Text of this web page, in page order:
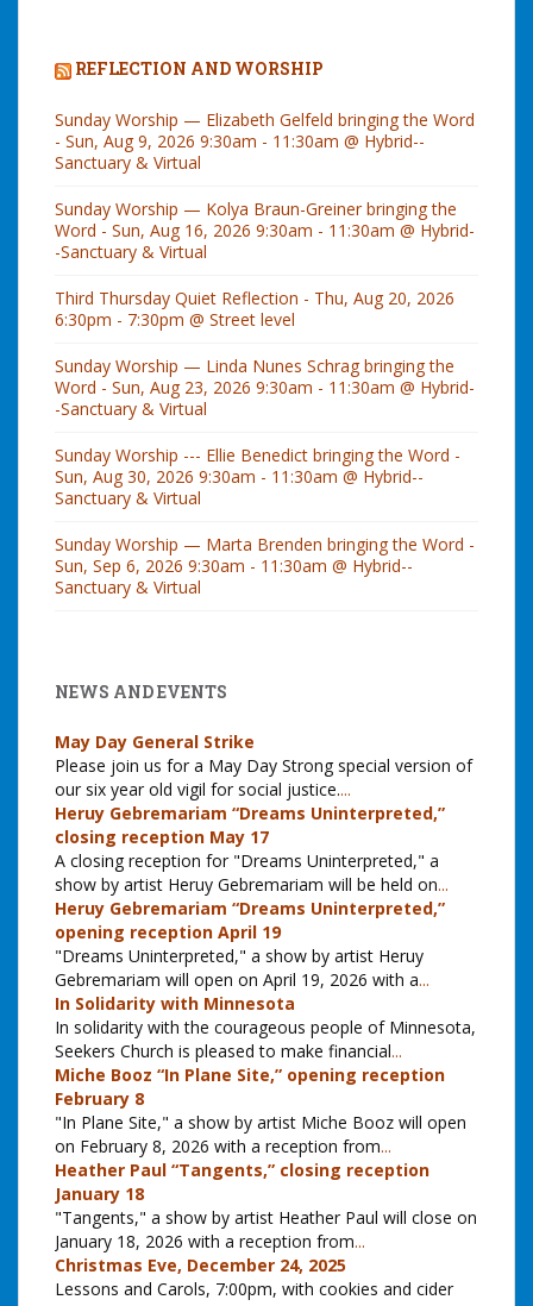
REFLECTION AND WORSHIP
Sunday Worship — Elizabeth Gelfeld bringing the Word
- Sun, Aug 9, 2026 9:30am - 11:30am @ Hybrid--
Sanctuary & Virtual
Sunday Worship — Kolya Braun-Greiner bringing the
Word - Sun, Aug 16, 2026 9:30am - 11:30am @ Hybrid-
-Sanctuary & Virtual
Third Thursday Quiet Reflection - Thu, Aug 20, 2026
6:30pm - 7:30pm @ Street level
Sunday Worship — Linda Nunes Schrag bringing the
Word - Sun, Aug 23, 2026 9:30am - 11:30am @ Hybrid-
-Sanctuary & Virtual
Sunday Worship --- Ellie Benedict bringing the Word -
Sun, Aug 30, 2026 9:30am - 11:30am @ Hybrid--
Sanctuary & Virtual
Sunday Worship — Marta Brenden bringing the Word -
Sun, Sep 6, 2026 9:30am - 11:30am @ Hybrid--
Sanctuary & Virtual
NEWS AND EVENTS
May Day General Strike
Please join us for a May Day Strong special version of
our six year old vigil for social justice....
Heruy Gebremariam “Dreams Uninterpreted,”
closing reception May 17
A closing reception for "Dreams Uninterpreted," a
show by artist Heruy Gebremariam will be held on...
Heruy Gebremariam “Dreams Uninterpreted,”
opening reception April 19
"Dreams Uninterpreted," a show by artist Heruy
Gebremariam will open on April 19, 2026 with a...
In Solidarity with Minnesota
In solidarity with the courageous people of Minnesota,
Seekers Church is pleased to make financial...
Miche Booz “In Plane Site,” opening reception
February 8
"In Plane Site," a show by artist Miche Booz will open
on February 8, 2026 with a reception from...
Heather Paul “Tangents,” closing reception
January 18
"Tangents," a show by artist Heather Paul will close on
January 18, 2026 with a reception from...
Christmas Eve, December 24, 2025
Lessons and Carols, 7:00pm, with cookies and cider